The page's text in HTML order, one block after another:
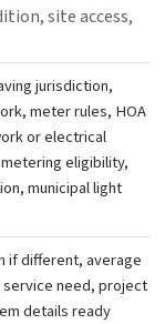
site access,
jurisdiction,
meter rules, HOA
or electrical
eligibility,
municipal light
if different, average
need, project
details ready